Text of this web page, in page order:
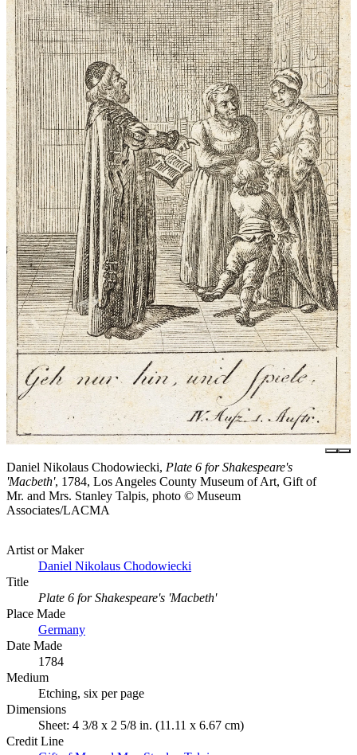
Daniel Nikolaus Chodowiecki, Plate 6 for Shakespeare's
'Macbeth', 1784, Los Angeles County Museum of Art, Gift of
Mr. and Mrs. Stanley Talpis, photo © Museum
Associates/LACMA
Artist or Maker
Daniel Nikolaus Chodowiecki
Title
Plate 6 for Shakespeare's 'Macbeth'
Place Made
Germany
Date Made
1784
Medium
Etching, six per page
Dimensions
Sheet: 4 3/8 x 2 5/8 in. (11.11 x 6.67 cm)
Credit Line